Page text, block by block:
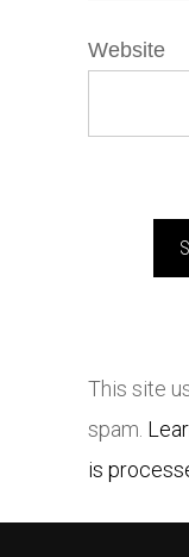
Website
This site
spam.
is